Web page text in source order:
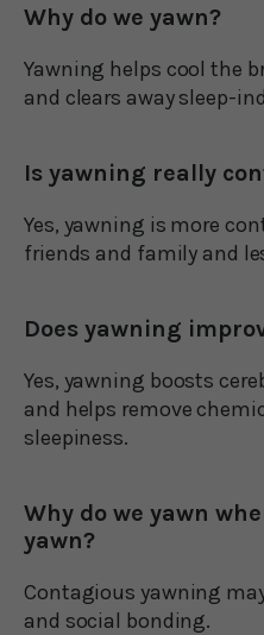
Why do we yawn?
Yawning helps cool the
and clears away sleep-
Is yawning really
Yes, yawning is more
friends and family and
Does yawning
Yes, yawning boosts
and helps remove
sleepiness.
Why do we yawn
yawn?
Contagious yawning
and social bonding.